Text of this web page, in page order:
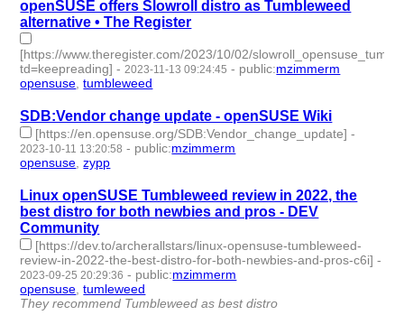
openSUSE offers Slowroll distro as Tumbleweed
alternative • The Register
[https://www.theregister.com/2023/10/02/
td=keepreading] - 2023-11-13 09:24:45 - public:mzimmerm
opensuse ,tumbleweed
SDB:Vendor change update - openSUSE Wiki
[https://en.opensuse.org/SDB:Vendor_change_update] -
2023-10-11 13:20:58 - public:mzimmerm
opensuse ,zypp
Linux openSUSE Tumbleweed review in 2022, the
best distro for both newbies and pros - DEV
Community
[https://dev.to/archerallstars/linux-opensuse-tumbleweed-
review-in-2022-the-best-distro-for-both-newbies-and-pros-c6i] -
2023-09-25 20:29:36 - public:mzimmerm
opensuse ,tumleweed
They recommend Tumbleweed as best distro